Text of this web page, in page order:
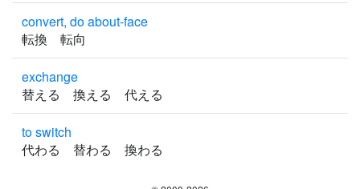
convert, do about-face
転換 転向
exchange
替える 換える 代える
to switch
代わる 替わる 換わる